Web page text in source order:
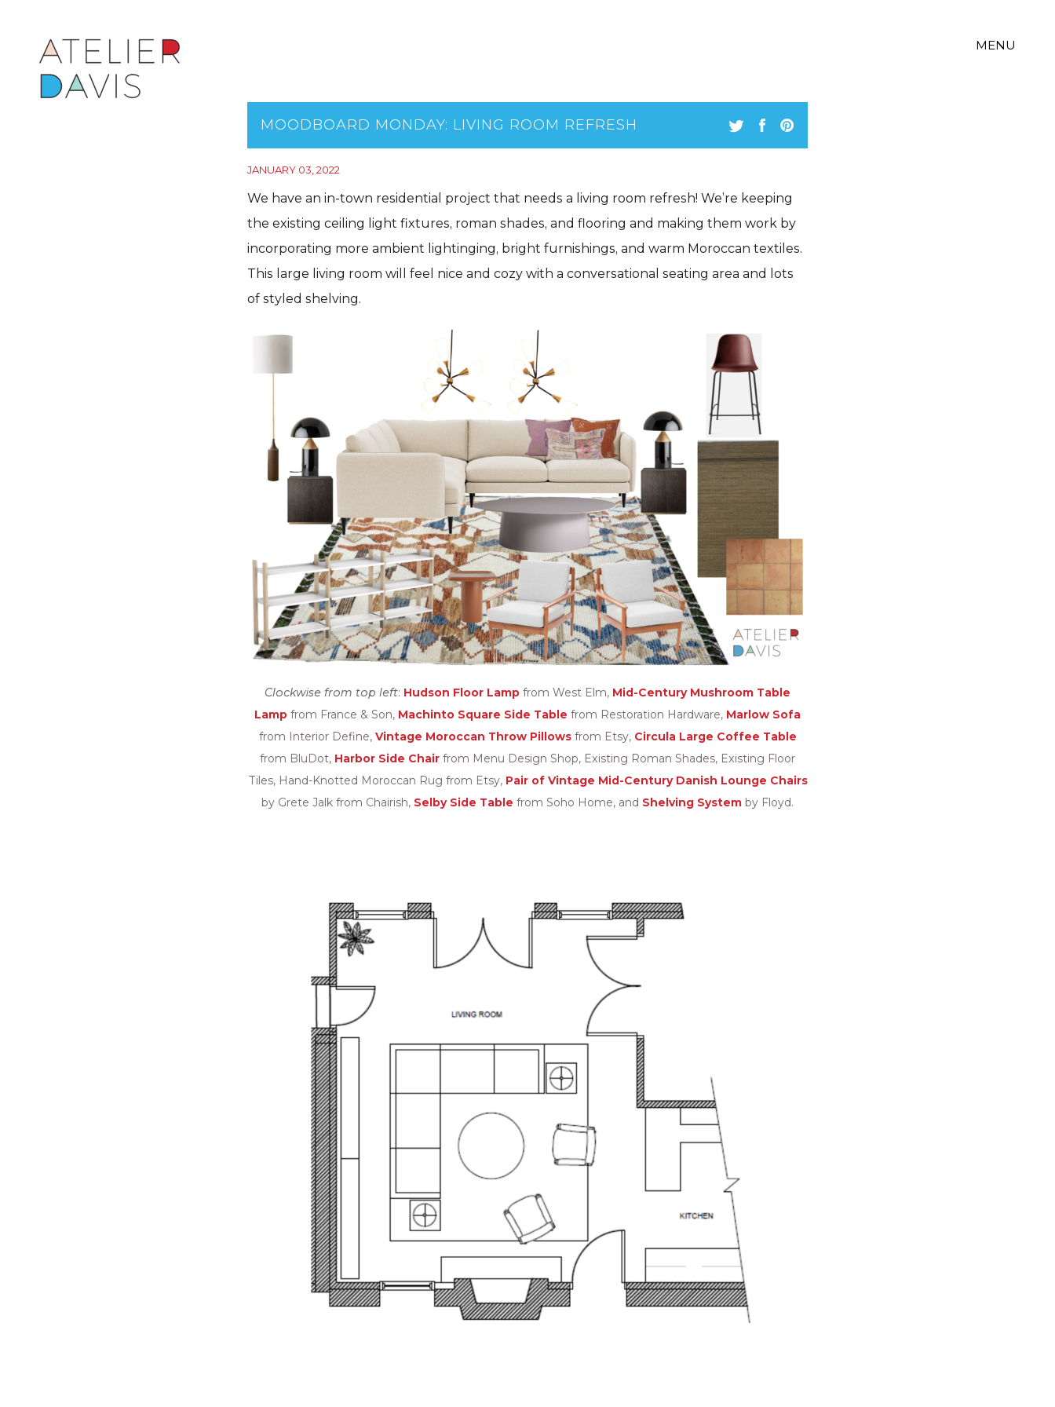
MENU
MOODBOARD MONDAY: LIVING ROOM REFRESH
JANUARY 03, 2022
We have an in-town residential project that needs a living room refresh! We’re keeping
the existing ceiling light fixtures, roman shades, and flooring and making them work by
incorporating more ambient lightinging, bright furnishings, and warm Moroccan textiles.
This large living room will feel nice and cozy with a conversational seating area and lots
of styled shelving.
Clockwise from top left: Hudson Floor Lamp from West Elm, Mid-Century Mushroom Table
Lamp from France & Son, Machinto Square Side Table from Restoration Hardware, Marlow Sofa
from Interior Define, Vintage Moroccan Throw Pillowsfrom Etsy, Circula Large Coffee Table
from BluDot, Harbor Side Chair from Menu Design Shop, Existing Roman Shades, Existing Floor
Tiles, Hand-Knotted Moroccan Rug from Etsy, Pair of Vintage Mid-Century Danish Lounge Chairs
by Grete Jalk from Chairish, Selby Side Table from Soho Home, and Shelving System by Floyd.